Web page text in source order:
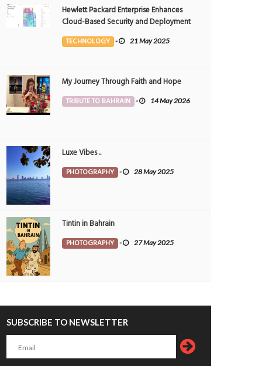
Hewlett Packard Enterprise Enhances
Cloud-Based Security and Deployment
Flexibility with AI-Powered Solutions in
the Middle East
TECHNOLOGY - 21 May 2025
My Journey Through Faith and Hope
TRIBUTE TO BAHRAIN - 14 May 2026
Luxe Vibes ..
PHOTOGRAPHY - 28 May 2025
Tintin in Bahrain
PHOTOGRAPHY - 27 May 2025
SUBSCRIBE TO NEWSLETTER